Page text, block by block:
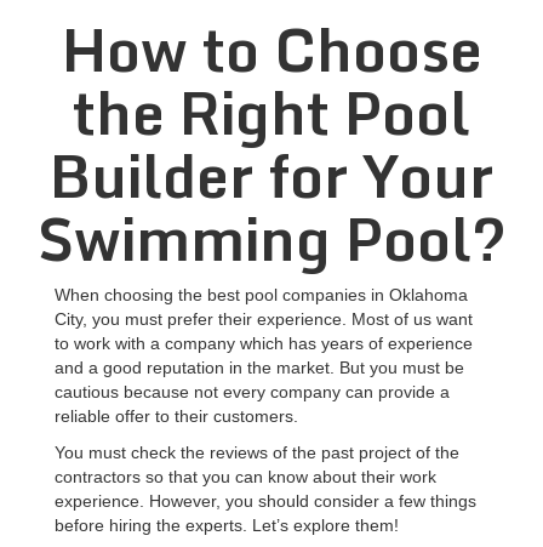
How to Choose
the Right Pool
Builder for Your
Swimming Pool?
When choosing the best pool companies in Oklahoma
City, you must prefer their experience. Most of us want
to work with a company which has years of experience
and a good reputation in the market. But you must be
cautious because not every company can provide a
reliable offer to their customers.
You must check the reviews of the past project of the
contractors so that you can know about their work
experience. However, you should consider a few things
before hiring the experts. Let’s explore them!